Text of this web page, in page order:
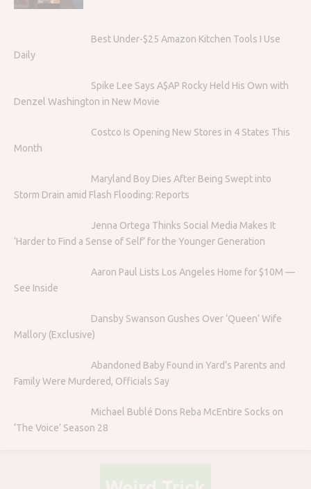
Best Under-$25 Amazon Kitchen Tools I Use
Daily
Spike Lee Says A$AP Rocky Held His Own with
Denzel Washington in New Movie
Costco Is Opening New Stores in 4 States This
Month
Maryland Boy Dies After Being Swept into
Storm Drain amid Flash Flooding: Reports
Jenna Ortega Thinks Social Media Makes It
‘Harder to Find a Sense of Self’ for the Younger Generation
Aaron Paul Lists Los Angeles Home for $10M —
See Inside
Dansby Swanson Gushes Over ‘Queen’ Wife
Mallory (Exclusive)
Abandoned Baby Found in Yard’s Parents and
Family Were Murdered, Officials Say
Michael Bublé Dons Reba McEntire Socks on
‘The Voice’ Season 28